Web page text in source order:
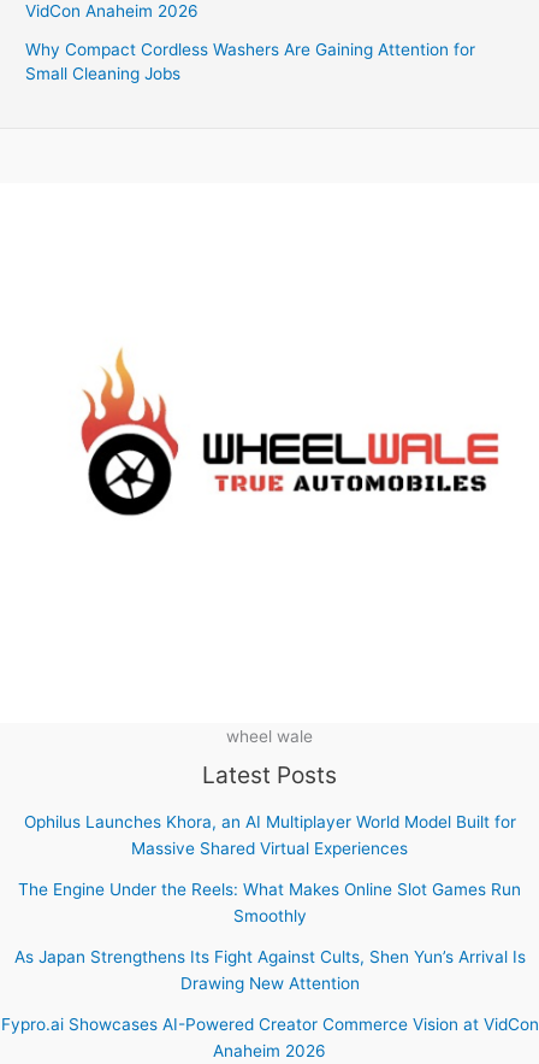
VidCon Anaheim 2026
Why Compact Cordless Washers Are Gaining Attention for
Small Cleaning Jobs
wheel wale
Latest Posts
Ophilus Launches Khora, an AI Multiplayer World Model Built for
Massive Shared Virtual Experiences
The Engine Under the Reels: What Makes Online Slot Games Run
Smoothly
As Japan Strengthens Its Fight Against Cults, Shen Yun’s Arrival Is
Drawing New Attention
Fypro.ai Showcases AI-Powered Creator Commerce Vision at VidCon
Anaheim 2026